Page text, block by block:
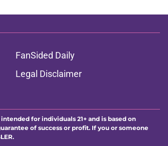
FanSided Daily
Legal Disclaimer
for individuals 21+ and is based on
of success or profit. If you or someone